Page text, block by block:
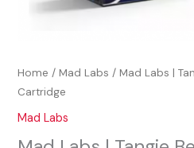
Home /Mad Labs / Mad Labs |
Cartridge
Mad Labs